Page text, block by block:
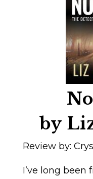
by
Review by:
I’ve long